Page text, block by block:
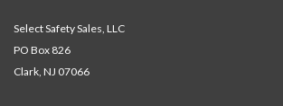
Select Safety Sales, LLC
PO Box 826
Clark, NJ 07066